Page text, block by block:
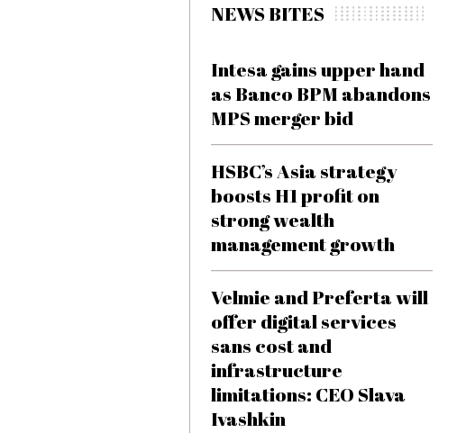
NEWS BITES
Intesa gains upper hand
as Banco BPM abandons
MPS merger bid
HSBC’s Asia strategy
boosts H1 profit on
strong wealth
management growth
Velmie and Preferta will
offer digital services
sans cost and
infrastructure
limitations: CEO Slava
Ivashkin